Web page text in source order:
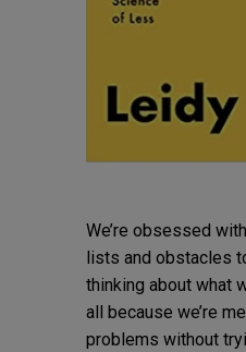
We’re obsessed
lists and obstacles
thinking about what
all because we’re
problems without